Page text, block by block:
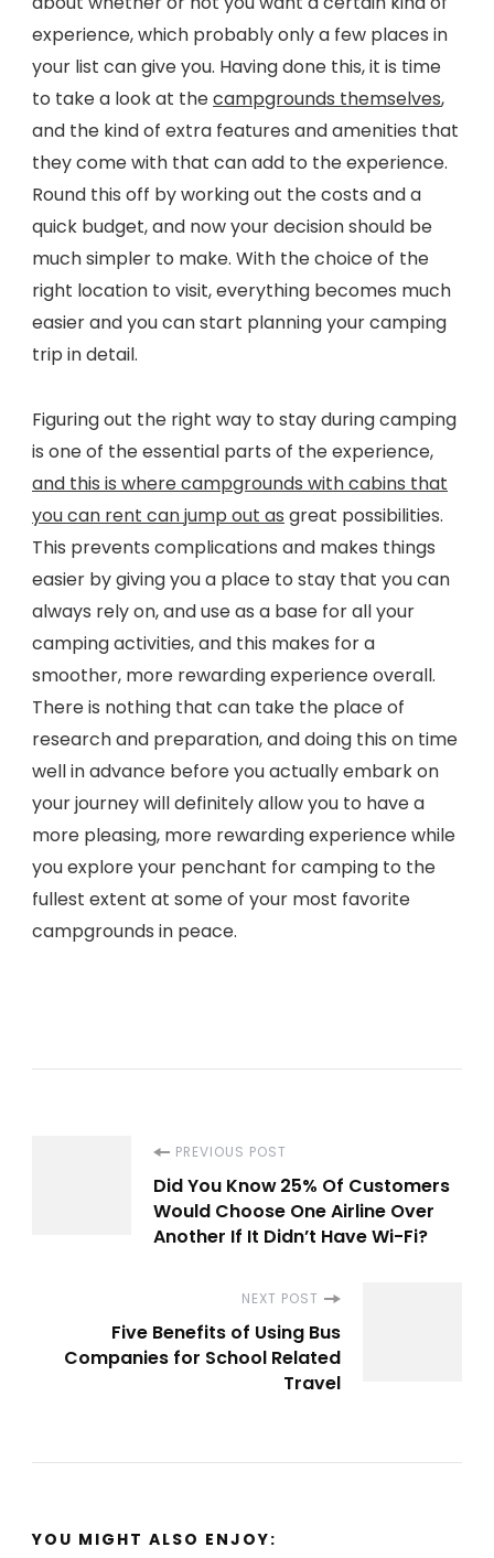
experience, which probably only a few places in
your list can give you. Having done this, it is time
to take a look at thecampgrounds themselves,
and the kind of extra features and amenities that
they come with that can add to the experience.
Round this off by working out the costs and a
quick budget, and now your decision should be
much simpler to make. With the choice of the
right location to visit, everything becomes much
easier and you can start planning your camping
trip in detail.
Figuring out the right way to stay during camping
is one of the essential parts of the experience,
and this is where campgrounds with cabins that
you can rent can jump out as great possibilities.
This prevents complications and makes things
easier by giving you a place to stay that you can
always rely on, and use as a base for all your
camping activities, and this makes for a
smoother, more rewarding experience overall.
There is nothing that can take the place of
research and preparation, and doing this on time
well in advance before you actually embark on
your journey will definitely allow you to have a
more pleasing, more rewarding experience while
you explore your penchant for camping to the
fullest extent at some of your most favorite
campgrounds in peace.
Navigation
PREVIOUS POST
Did You Know 25% Of Customers
Would Choose One Airline Over
Another If It Didn’t Have Wi-Fi?
NEXT POST
Five Benefits of Using Bus
Companies for School Related
Travel
YOU MIGHT ALSO ENJOY: